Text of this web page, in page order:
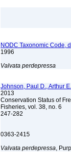
NODC Taxonomic Code,
1996
Valvata perdepressa
Johnson, Paul D., Arthur
2013
Conservation Status of
Fisheries, vol. 38, no. 6
247-282
0363-2415
Valvata perdepressa,